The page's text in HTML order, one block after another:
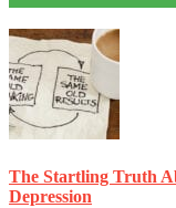
The Startling Truth
Depression